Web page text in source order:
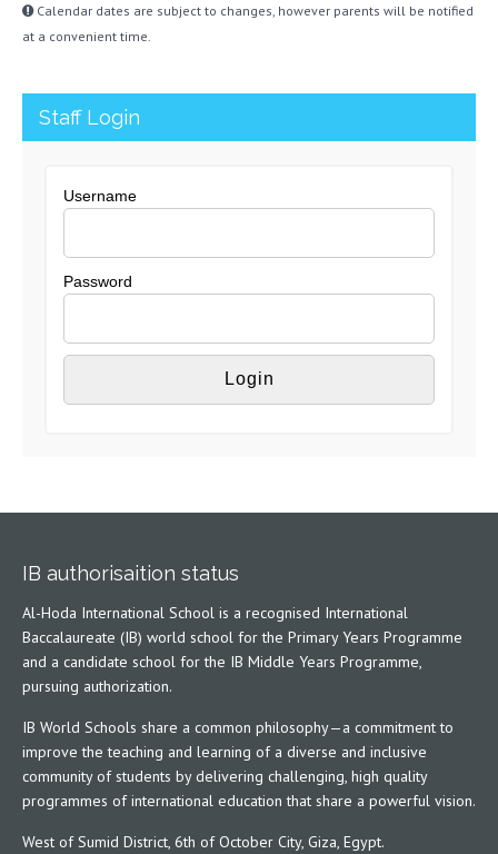
Calendar dates are subject to changes, however parents will be notified
at a convenient time.
Staff Login
Username
Password
IB authorisaition status
Al-Hoda International School is a recognised International
Baccalaureate (IB) world school for the Primary Years Programme
and a candidate school for the IB Middle Years Programme,
pursuing authorization.
IB World Schools share a common philosophy—a commitment to
improve the teaching and learning of a diverse and inclusive
community of students by delivering challenging, high quality
programmes of international education that share a powerful vision.
West of Sumid District, 6th of October City, Giza, Egypt.